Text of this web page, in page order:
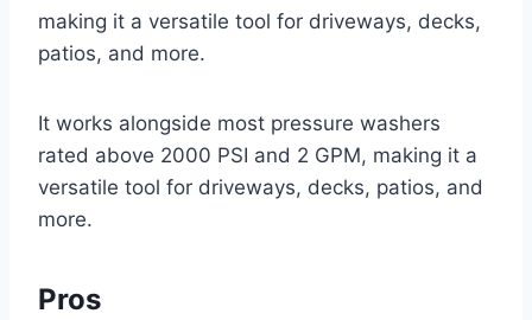
making it a versatile tool for driveways, decks,
patios, and more.
It works alongside most pressure washers
rated above 2000 PSI and 2 GPM, making it a
versatile tool for driveways, decks, patios, and
more.
Pros